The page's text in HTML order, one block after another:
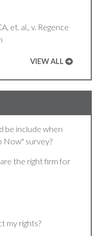
et. al., v. Regence
VIEW ALL
be include when
Now" survey?
the right firm for
my rights?